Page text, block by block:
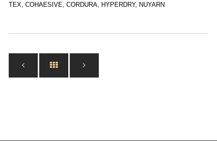
TEX, COHAESIVE, CORDURA, HYPERDRY, NUYARN